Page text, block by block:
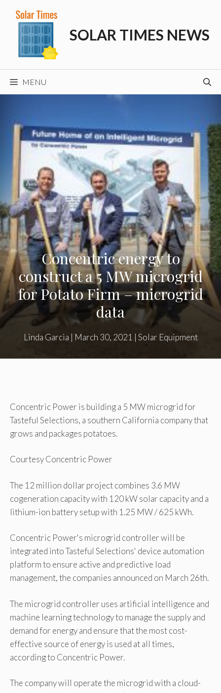
content
SOLAR TIMES NEWS
MENU
Concentric energy to
construct a 5 MW microgrid
for Potato Firm – microgrid
data
Linda Garcia | March 30, 2021 | Solar Equipment
Concentric Power is building a 5 MW microgrid for
Tasteful Selections, a southern California company that
grows and packages potatoes.
Courtesy Concentric Power
The 12 million dollar project combines 3.6 MW
cogeneration capacity with 120 kW solar capacity and a
lithium-ion battery setup with 1.25 MW / 625 kWh.
Concentric Power's microgrid controller will be
integrated into Tasteful Selections' device automation
platform to ensure active and predictive load
management, the companies announced on March 26th.
The microgrid controller uses artificial intelligence and
machine learning technology to manage the supply and
demand for energy and ensure that the most cost-
effective source of energy is used at all times,
according to Concentric Power.
The company will operate the microgrid with a cloud-